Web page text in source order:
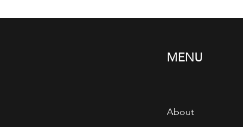
MENU
About